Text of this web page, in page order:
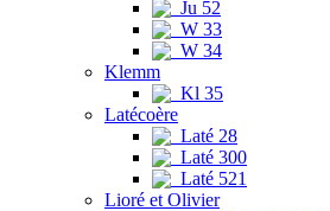
Ju 52
W 33
W 34
Klemm
Kl 35
Latécoère
Laté 28
Laté 300
Laté 521
Lioré et Olivier